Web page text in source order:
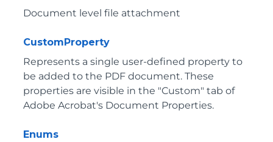
Document level file attachment
CustomProperty
Represents a single user-defined property to
be added to the PDF document. These
properties are visible in the "Custom" tab of
Adobe Acrobat's Document Properties.
Enums